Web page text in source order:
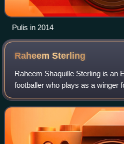
Pulis in 2014
RaheemSterling
Raheem Shaquille Sterling is an
footballer who plays as a winger
Feyenoord.